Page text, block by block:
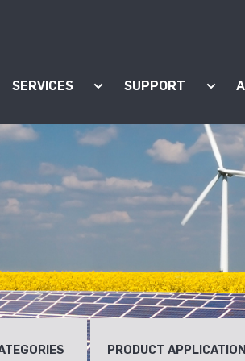
submenu for "Products"
SERVICES Show submenu for
SUPPORT
PRODUCT